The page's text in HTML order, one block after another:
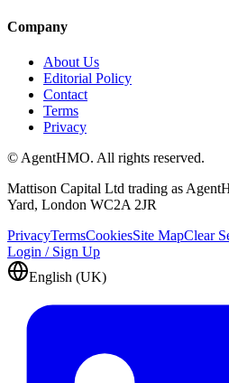
Company
About Us
Editorial Policy
Contact
Terms
Privacy
© AgentHMO. All rights reserved.
Mattison Capital Ltd trading as
Yard, London WC2A 2JR
PrivacyTermsCookiesSite MapClear
Login / Sign Up
English (UK)